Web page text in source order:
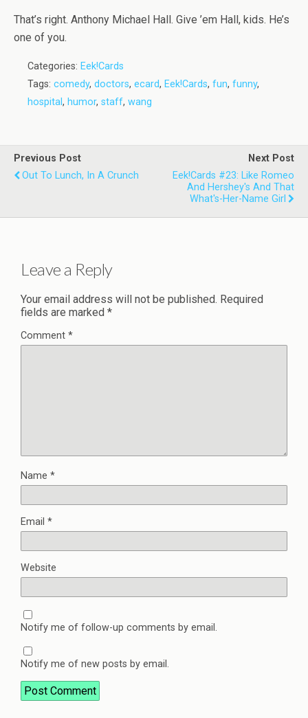
That’s right. Anthony Michael Hall. Give ’em Hall, kids. He’s
one of you.
Categories: Eek!Cards
Tags: comedy, doctors, ecard, Eek!Cards, fun, funny,
hospital, humor, staff, wang
Previous Post
Out To Lunch, In A Crunch
Next Post
Eek!Cards #23: Like Romeo
And Hershey's And That
What's-Her-Name Girl
Leave a Reply
Your email address will not be published. Required
fields are marked *
Comment *
Name *
Email *
Website
Notify me of follow-up comments by email.
Notify me of new posts by email.